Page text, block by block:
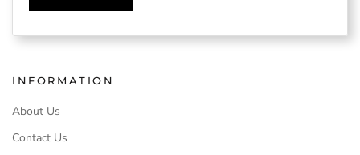
INFORMATION
About Us
Contact Us